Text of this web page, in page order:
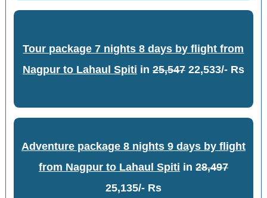
Tour package 7 nights 8 days by flight from
Nagpur to Lahaul Spiti in 25,54722,533/- Rs
Adventure package 8 nights 9 days by flight
from Nagpur to Lahaul Spiti in 28,497
25,135/- Rs